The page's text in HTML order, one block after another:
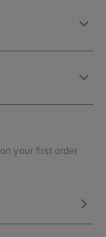
your first order